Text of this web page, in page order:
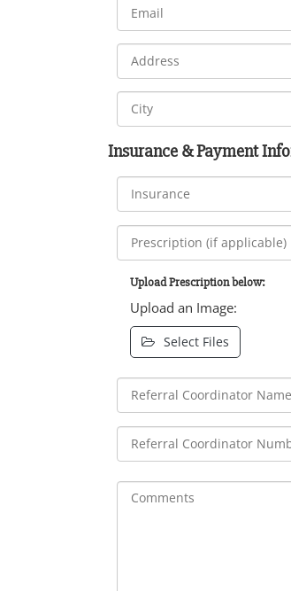
Insurance & Payment
Upload Prescription below:
Upload an Image:
Select Files